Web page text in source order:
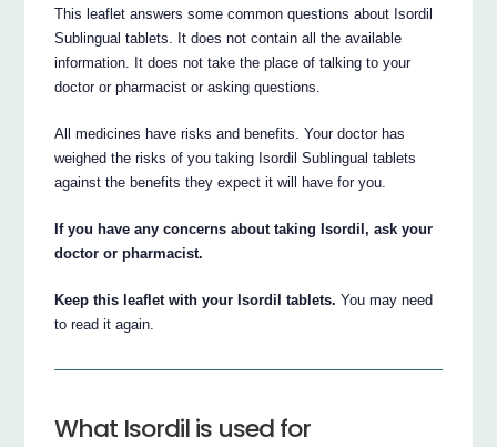
This leaflet answers some common questions about Isordil
Sublingual tablets. It does not contain all the available
information. It does not take the place of talking to your
doctor or pharmacist or asking questions.
All medicines have risks and benefits. Your doctor has
weighed the risks of you taking Isordil Sublingual tablets
against the benefits they expect it will have for you.
If you have any concerns about taking Isordil, ask your
doctor or pharmacist.
Keep this leaflet with your Isordil tablets. You may need
to read it again.
What Isordil is used for